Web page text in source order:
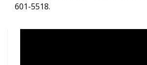
601-5518.